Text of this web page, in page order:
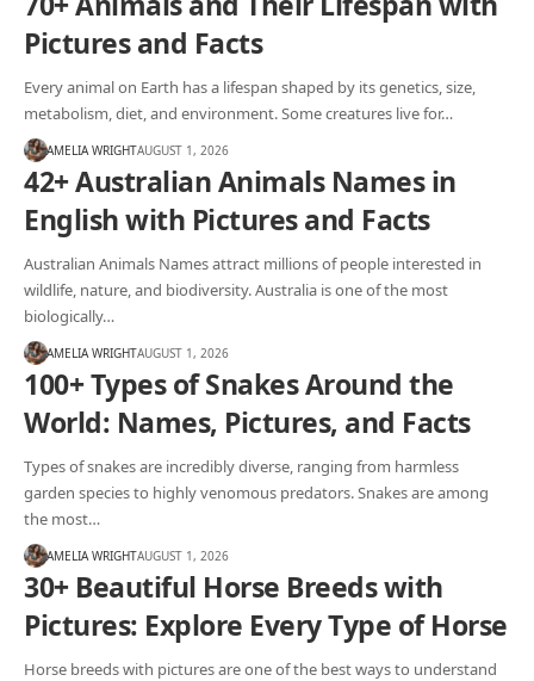
Pictures and Facts
Every animal on Earth has a lifespan shaped by its genetics, size,
metabolism, diet, and environment. Some creatures live for…
AMELIA WRIGHTAUGUST 1, 2026
42+ Australian Animals Names in
English with Pictures and Facts
Australian Animals Names attract millions of people interested in
wildlife, nature, and biodiversity. Australia is one of the most
biologically…
AMELIA WRIGHTAUGUST 1, 2026
100+ Types of Snakes Around the
World: Names, Pictures, and Facts
Types of snakes are incredibly diverse, ranging from harmless
garden species to highly venomous predators. Snakes are among
the most…
AMELIA WRIGHTAUGUST 1, 2026
30+ Beautiful Horse Breeds with
Pictures: Explore Every Type of Horse
Horse breeds with pictures are one of the best ways to understand